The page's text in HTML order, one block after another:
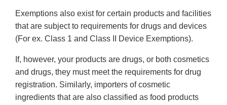
Exemptions also exist for certain products and facilities
that are subject to requirements for drugs and devices
(For ex. Class 1 and Class II Device Exemptions).
If, however, your products are drugs, or both cosmetics
and drugs, they must meet the requirements for drug
registration. Similarly, importers of cosmetic
ingredients that are also classified as food products